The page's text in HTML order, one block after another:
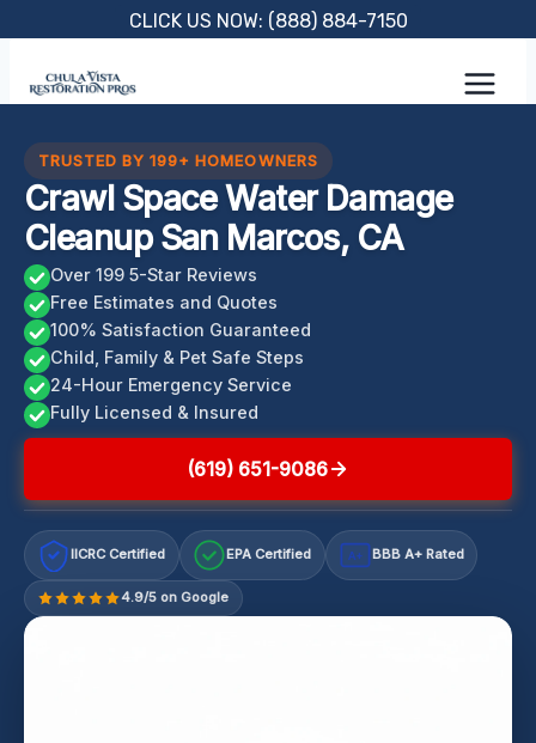
content
CLICK US NOW: (888) 884-7150
TRUSTED BY 199+ HOMEOWNERS
Crawl Space Water Damage
Cleanup San Marcos, CA
Over 199 5-Star Reviews
Free Estimates and Quotes
100% Satisfaction Guaranteed
Child, Family & Pet Safe Steps
24-Hour Emergency Service
Fully Licensed & Insured
(619) 651-9086
IICRC Certified EPA Certified A+ BBB A+ Rated
4.9/5 on Google